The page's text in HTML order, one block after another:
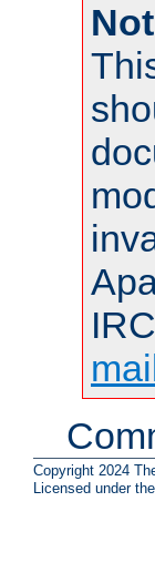
Copyright 2024
Licensed under the